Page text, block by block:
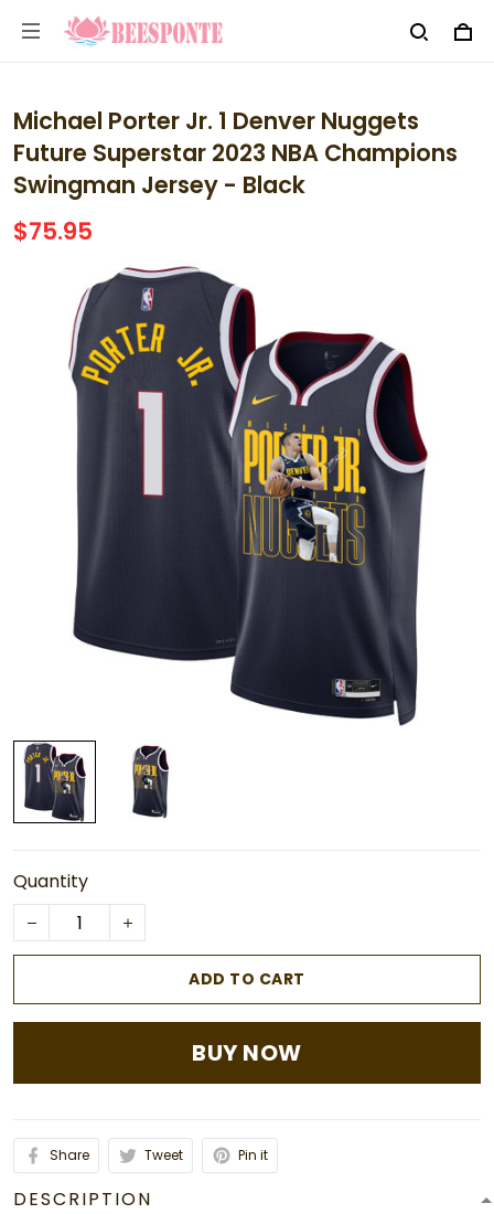
Michael Porter Jr. 1 Denver Nuggets
Future Superstar 2023 NBA Champions
Swingman Jersey - Black
$75.95
Quantity
ADD TO CART
BUY NOW
Share Tweet Pin it
DESCRIPTION